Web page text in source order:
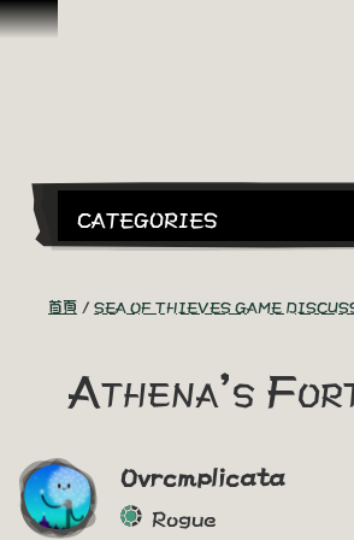
跳到內容
CATEGORIES
首頁 SEA OF THIEVES GAME
Athena's
Ovrcmplicata
Rogue